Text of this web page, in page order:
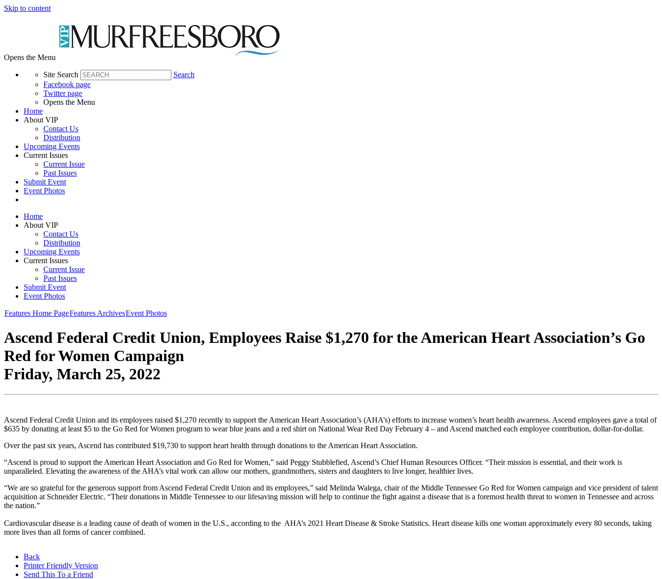
Skip to content
Opens the Menu
Site Search
Search
Facebook page
Twitter page
Opens the Menu
Home
About VIP
Contact Us
Distribution
Upcoming Events
Current Issues
Current Issue
Past Issues
Submit Event
Event Photos
Home
About VIP
Contact Us
Distribution
Upcoming Events
Current Issues
Current Issue
Past Issues
Submit Event
Event Photos
Features Home PageFeatures ArchivesEvent Photos
Ascend Federal Credit Union, Employees Raise $1,270 for the American Heart Association’s Go
Red for Women Campaign
Friday, March 25, 2022
Ascend Federal Credit Union and its employees raised $1,270 recently to support the American Heart Association’s (AHA’s) efforts to increase women’s heart health awareness. Ascend employees gave a total of
$635 by donating at least $5 to the Go Red for Women program to wear blue jeans and a red shirt on National Wear Red Day February 4 – and Ascend matched each employee contribution, dollar-for-dollar.
Over the past six years, Ascend has contributed $19,730 to support heart health through donations to the American Heart Association.
“Ascend is proud to support the American Heart Association and Go Red for Women,” said Peggy Stubblefied, Ascend’s Chief Human Resources Officer. “Their mission is essential, and their work is
unparalleled. Elevating the awareness of the AHA’s vital work can allow our mothers, grandmothers, sisters and daughters to live longer, healthier lives.
“We are so grateful for the generous support from Ascend Federal Credit Union and its employees,” said Melinda Walega, chair of the Middle Tennessee Go Red for Women campaign and vice president of talent
acquisition at Schneider Electric. “Their donations in Middle Tennessee to our lifesaving mission will help to continue the fight against a disease that is a foremost health threat to women in Tennessee and across
the nation.”
Cardiovascular disease is a leading cause of death of women in the U.S., according to the AHA’s 2021 Heart Disease & Stroke Statistics. Heart disease kills one woman approximately every 80 seconds, taking
more lives than all forms of cancer combined.
Back
Printer Friendly Version
Send This To a Friend